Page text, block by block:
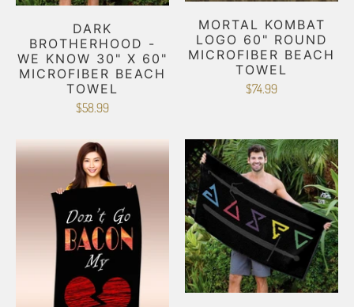
DARK
BROTHERHOOD -
WE KNOW 30" X 60"
MICROFIBER BEACH
TOWEL
$58.99
MORTAL KOMBAT
LOGO 60" ROUND
MICROFIBER BEACH
TOWEL
$74.99